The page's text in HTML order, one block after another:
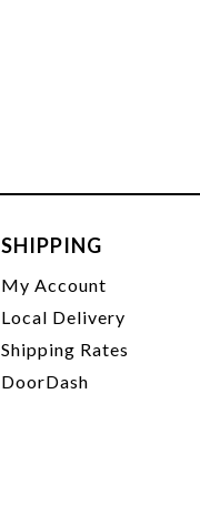
SHIPPING
My Account
Local Delivery
Shipping Rates
DoorDash